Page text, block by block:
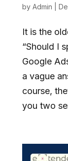
by Admin
It is the
“Should I
Google
a vague
course,
you two